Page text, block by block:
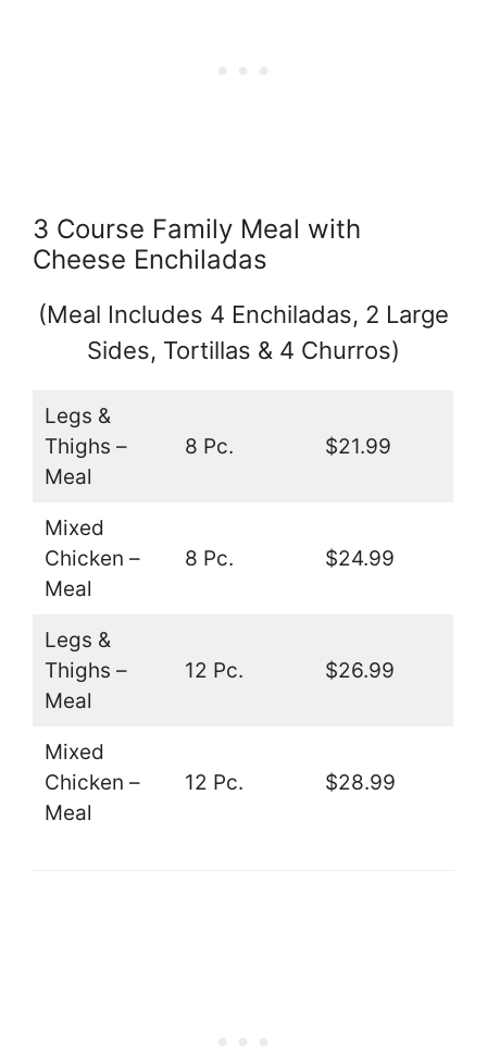
3 Course Family Meal with
Cheese Enchiladas
(Meal Includes 4 Enchiladas, 2 Large
Sides, Tortillas & 4 Churros)
Legs &
Thighs –
Meal
8 Pc. $21.99
Mixed
Chicken –
Meal
8 Pc. $24.99
Legs &
Thighs –
Meal
12 Pc. $26.99
Mixed
Chicken –
Meal
12 Pc. $28.99